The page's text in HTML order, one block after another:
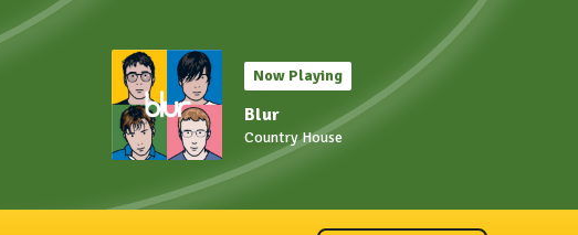
Now Playing
Blur
Country House